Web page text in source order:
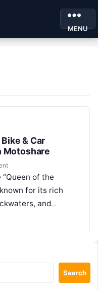
MENU
& Car
Motoshare
of the
for its rich
and
Search